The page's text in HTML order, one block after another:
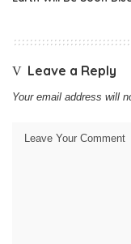
Leave a Reply
Your email address will